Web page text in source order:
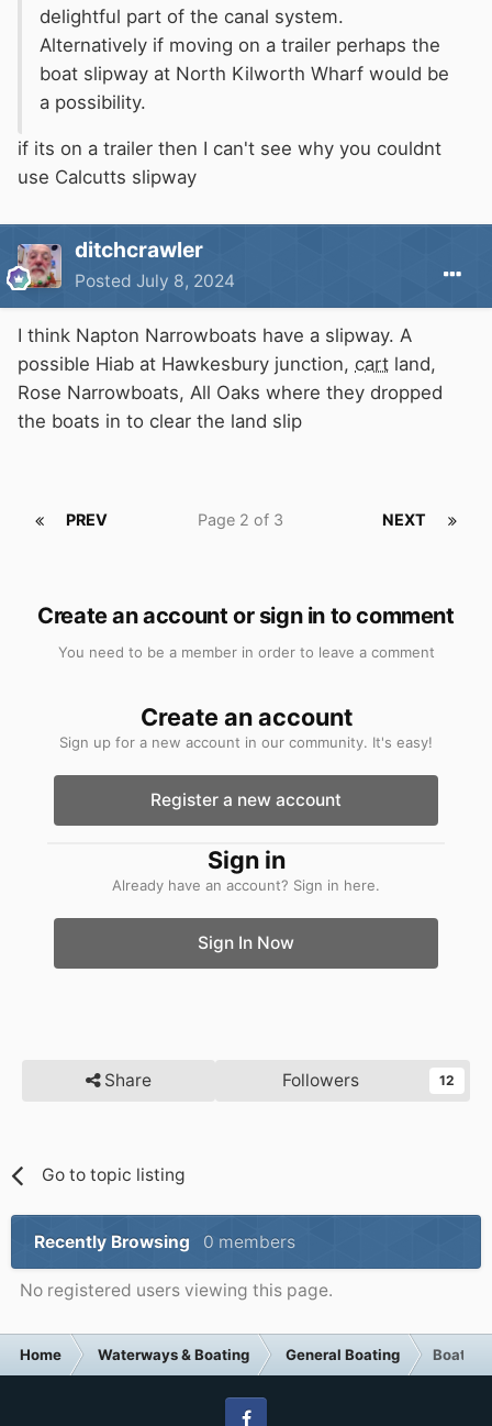
delightful part of the canal system.
Alternatively if moving on a trailer perhaps the
boat slipway at North Kilworth Wharf would be
a possibility.
if its on a trailer then I can't see why you couldnt
use Calcutts slipway
ditchcrawler
Posted July 8, 2024
I think Napton Narrowboats have a slipway. A
possible Hiab at Hawkesbury junction, cart land,
Rose Narrowboats, All Oaks where they dropped
the boats in to clear the land slip
PREV NEXT
Page 2 of 3
Create an account or sign in to comment
You need to be a member in order to leave a comment
Create an account
Sign up for a new account in our community. It's easy!
Register a new account
Sign in
Already have an account? Sign in here.
Sign In Now
Share Followers 12
Go to topic listing
Recently Browsing 0 members
No registered users viewing this page.
Home Waterways & Boating General Boating Boat